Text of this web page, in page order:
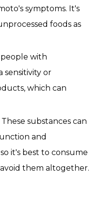
symptoms. It's
foods as
people with
sensitivity or
which can
These substances can
and
it's best to consume
them altogether.